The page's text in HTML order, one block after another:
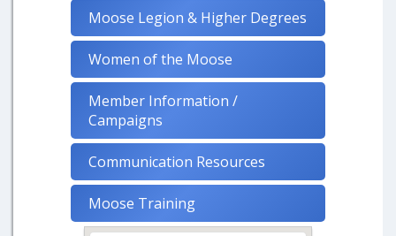
Moose Legion & Higher Degrees
Women of the Moose
Member Information /
Campaigns
Communication Resources
Moose Training